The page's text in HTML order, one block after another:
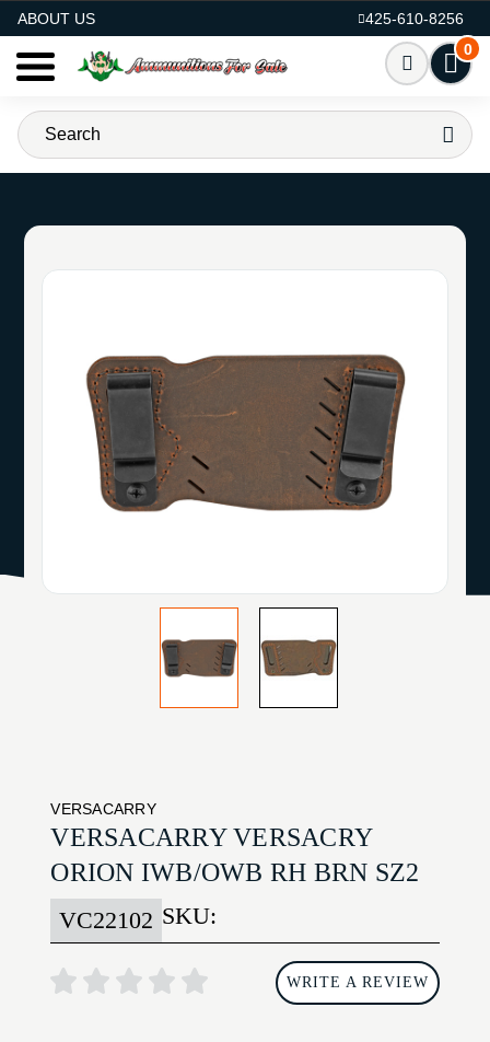
ABOUT US
425-610-8256
0
VERSACARRY
VERSACARRY VERSACRY
ORION IWB/OWB RH BRN SZ2
SKU:
VC22102
WRITE A REVIEW